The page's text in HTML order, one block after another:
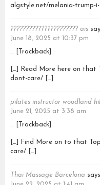
algstyle.net/melania-trump-
?????????????????????? ais
June 18, 2025 at 10:37 pm
… [Trackback]
[…] Read More here on that
dont-care/ […]
pilates instructor woodland
June 21, 2025 at 3:38 am
… [Trackback]
[…] Find More on to that
care/ […]
Thai Massage Barcelona